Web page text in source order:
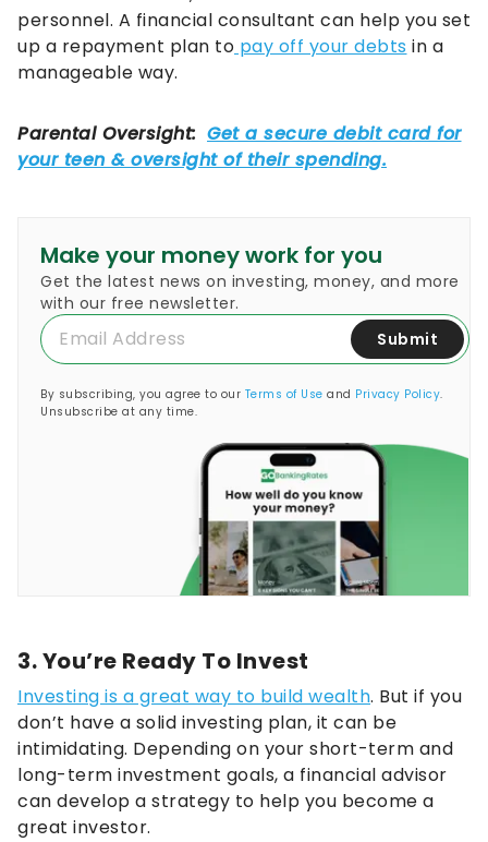
personnel. A financial consultant can help you set
up a repayment plan to pay off your debts in a
manageable way.
Make your money work for you
Get the latest news on investing, money, and more
with our free newsletter.
Submit
By subscribing, you agree to our Terms of Use and Privacy Policy.
Unsubscribe at any time.
3. You’re Ready To Invest
Investing is a great way to build wealth. But if you
don’t have a solid investing plan, it can be
intimidating. Depending on your short-term and
long-term investment goals, a financial advisor
can develop a strategy to help you become a
great investor.